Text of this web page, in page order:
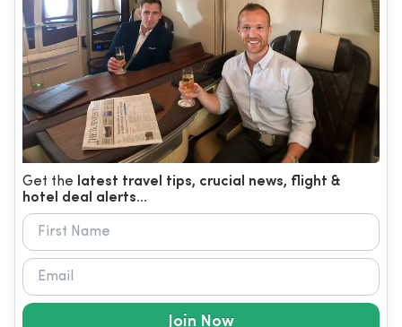
Get the
latest travel tips, crucial news, flight &
hotel deal alerts...
Join Now